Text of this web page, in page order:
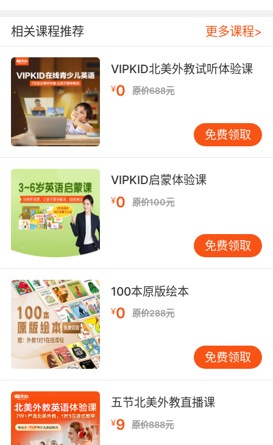
that helps veterans.
辛迪亚想我加入 一个帮助退伍军人的组织
7. Cynthia was fragmented and there was
one part of her, a little girl.
辛西娅 成了两部分 其中一部分 是个小女孩
8. Cynthia probably would say i was too
stubborn, set in my ways.
辛西娅很可能会说我太倔 固执己见
9. Cynthia did overhear you yelling at your
boys last week after class.
子们大吼
10. Cynthia told me she was getting a new
lawyer, but I thought it would take a while to
process.
辛西娅说过她要找一个新律师 我以为要等一段时
间呢
相关课程推荐 更多课程>
VIPKID北美外教试听体验课
¥0 原价688元
免费领取
VIPKID启蒙体验课
¥0 原价100元
免费领取
100本原版绘本
¥0 原价288元
免费领取
五节北美外教直播课
¥9 原价888元